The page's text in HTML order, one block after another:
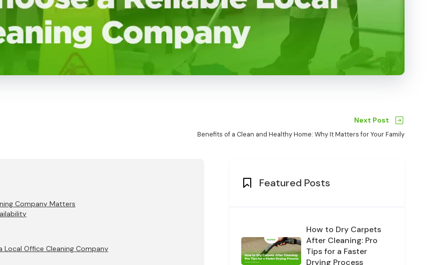
Next Post
Benefits of a Clean and Healthy Home: Why It Matters for Your Family
Company Matters
Local Office Cleaning Company
Featured Posts
How to Dry Carpets
After Cleaning: Pro
Tips for a Faster
Drying Process